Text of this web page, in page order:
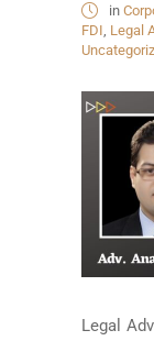
in
FDI, Legal
Legal